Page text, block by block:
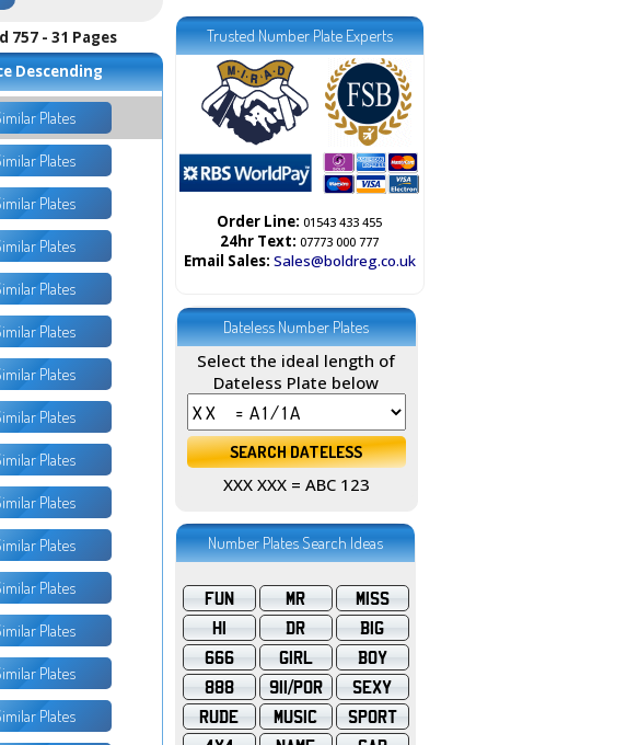
- 31 Pages
Descending
Plates
Plates
Plates
Plates
Plates
Plates
Plates
Plates
Plates
Plates
Plates
Plates
Plates
Plates
Plates
Trusted Number Plate Experts
Order Line: 01543 433 455
24hr Text: 07773 000 777
Email Sales: Sales@boldreg.co.uk
Dateless Number Plates
Select the ideal length of
Dateless Plate below
XXX XXX = ABC 123
Number Plates Search Ideas
FUN MR
MISS
HI
DR
BIG
666
GIRL
BOY
888
911/POR
SEXY
RUDE
MUSIC
SPORT